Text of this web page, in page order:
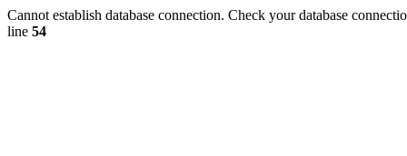
Cannot establish database connection. Check your database
line 54